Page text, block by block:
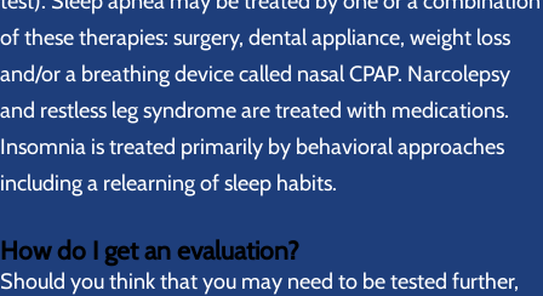
of these therapies: surgery, dental appliance, weight loss
and/or a breathing device called nasal CPAP. Narcolepsy
and restless leg syndrome are treated with medications.
Insomnia is treated primarily by behavioral approaches
including a relearning of sleep habits.
How do I get an evaluation?
Should you think that you may need to be tested further,